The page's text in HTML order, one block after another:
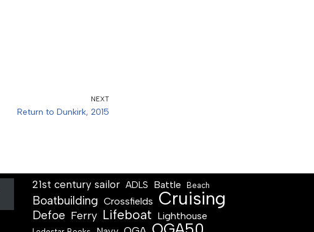
NEXT
Return to Dunkirk, 2015
21st century sailor ADLS Battle Beach
Boatbuilding Crossfields Cruising
Defoe Ferry Lifeboat Lighthouse